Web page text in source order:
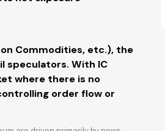
on Commodities, etc.), the
speculators. With IC
where there is no
order flow or